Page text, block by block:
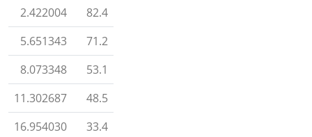
2.422004
82.4
5.651343
71.2
8.073348
53.1
11.302687
48.5
16.954030
33.4